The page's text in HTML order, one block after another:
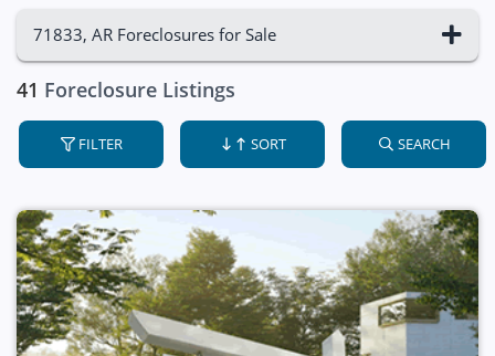
71833, AR Foreclosures for Sale
41 Foreclosure Listings
FILTER SORT SEARCH